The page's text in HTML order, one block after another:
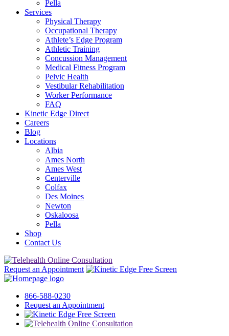
Pella
Services
Physical Therapy
Occupational Therapy
Athlete’s Edge Program
Athletic Training
Concussion Management
Medical Fitness Program
Pelvic Health
Vestibular Rehabilitation
Worker Performance
FAQ
Kinetic Edge Direct
Careers
Blog
Locations
Albia
Ames North
Ames West
Centerville
Colfax
Des Moines
Newton
Oskaloosa
Pella
Shop
Contact Us
Request an Appointment Free Screen
866-588-0230
Request an Appointment
Free Screen